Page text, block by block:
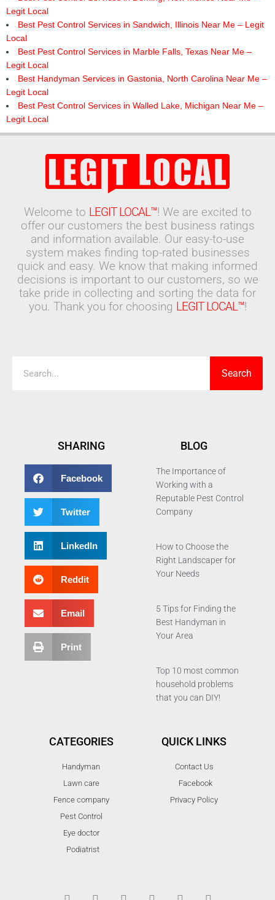
Legit Local
Best Pest Control Services in Sandwich, Illinois Near Me – Legit
Local
Best Pest Control Services in Marble Falls, Texas Near Me –
Legit Local
Best Handyman Services in Gastonia, North Carolina Near Me –
Legit Local
Best Pest Control Services in Walled Lake, Michigan Near Me –
Legit Local
Welcome to LEGIT LOCAL™! We are excited to
offer our customers the best business ratings
and information available. Our easy-to-use
system makes finding top-rated businesses
quick and easy. We know that making informed
decisions is important to our customers, so we
take pride in collecting and sorting the data for
you. Thank you for choosing LEGIT LOCAL™!
Search
SHARING
Facebook
Twitter
LinkedIn
Reddit
Email
Print
BLOG
The Importance of
Working with a
Reputable Pest Control
Company
How to Choose the
Right Landscaper for
Your Needs
5 Tips for Finding the
Best Handyman in
Your Area
Top 10 most common
household problems
that you can DIY!
CATEGORIES
Handyman
Lawn care
Fence company
Pest Control
Eye doctor
Podiatrist
QUICK LINKS
Contact Us
Facebook
Privacy Policy
i
c
i
u
n
d